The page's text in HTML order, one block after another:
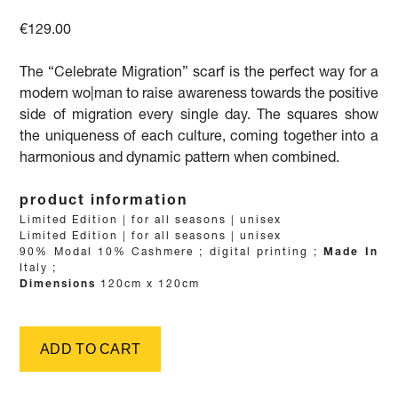
€129.00
The “Celebrate Migration” scarf is the perfect way for a
modern wo|man to raise awareness towards the positive
side of migration every single day. The squares show
the uniqueness of each culture, coming together into a
harmonious and dynamic pattern when combined.
product information
Details
Limited Edition | for all seasons | unisex
Limited Edition | for all seasons | unisex
Fabric
90% Modal 10% Cashmere ; Printing method
digital printing ;
Made In
Italy
;
Dimensions
120cm x 120cm